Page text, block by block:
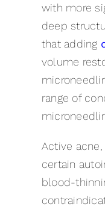
with more
deep
that adding
volume
range of
Active
certain
blood-